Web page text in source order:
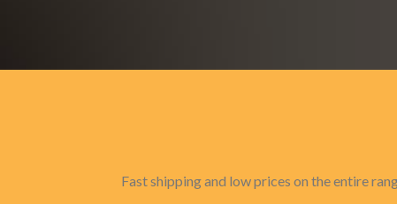
Fast shipping and low prices on the entire